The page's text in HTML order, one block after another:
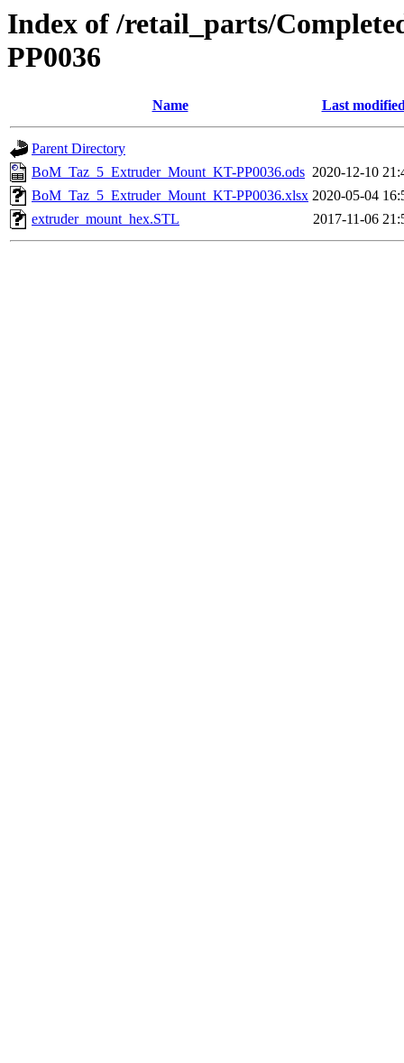
Index of /retail_parts/
PP0036
Name Last
Parent Directory
BoM_Taz_5_Extruder_Mount_KT-PP0036.ods 2020-12-10
BoM_Taz_5_Extruder_Mount_KT-PP0036.xlsx 2020-05-04
extruder_mount_hex.STL
2017-11-06